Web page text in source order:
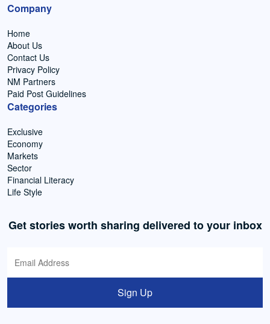
Company
Home
About Us
Contact Us
Privacy Policy
NM Partners
Paid Post Guidelines
Categories
Exclusive
Economy
Markets
Sector
Financial Literacy
Life Style
Get stories worth sharing delivered to your inbox
Sign Up